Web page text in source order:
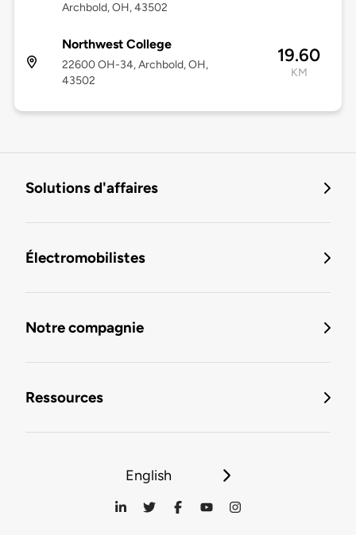
Archbold, OH, 43502
Northwest College
22600 OH-34, Archbold, OH,
43502
19.60
KM
Solutions d'affaires
Électromobilistes
Notre compagnie
Ressources
English